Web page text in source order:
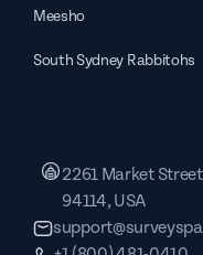
Meesho
South Sydney Rabbitohs
2261 Market
94114, USA